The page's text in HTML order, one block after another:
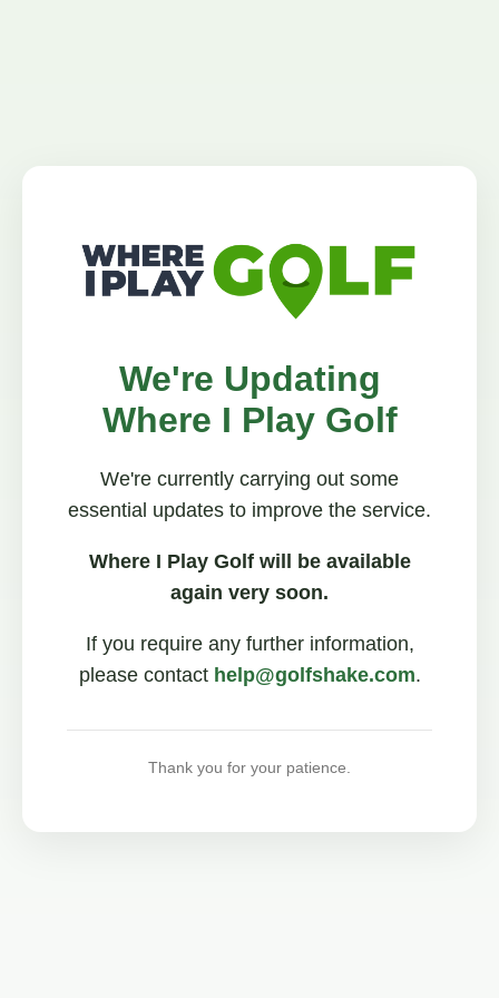
We're Updating
Where I Play Golf
We're currently carrying out some
essential updates to improve the service.
Where I Play Golf will be available
again very soon.
If you require any further information,
please contact help@golfshake.com.
Thank you for your patience.